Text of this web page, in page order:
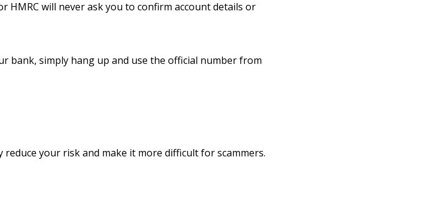
HMRC will never ask you to confirm account details or
bank, simply hang up and use the official number from
your risk and make it more difficult for scammers.